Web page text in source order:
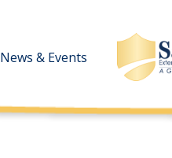
News & Events
News & Events